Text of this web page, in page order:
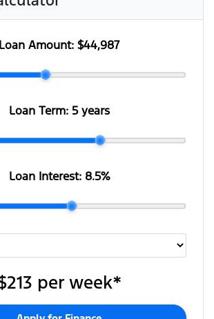
Loan Amount:$44,987
Loan Term: 5 years
Loan Interest: 8.5%
per week*